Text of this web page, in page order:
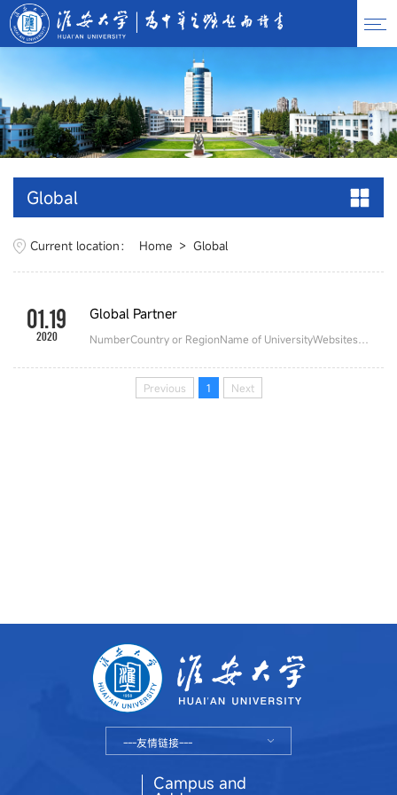
Global
Current location： Home > Global
01.19
2020
Global Partner
NumberCountry or RegionName of UniversityWebsites1United States of AmericaNew Jersey City Universityhttps://www.njcu.edu/University of South Carolinahttps://www.sc.edu/University of North Floridahttp://www.unf.edu.ar/Northwestern Polytechnic Universityhttps://www.npu.edu/Dominican Universityhttps://www.dom.edu/University of Bridgeporthttps://www.bridgeport.edu/2CanadaSherida Collegehttps://www....
Previous 1 Next
---友情链接---
Campus and